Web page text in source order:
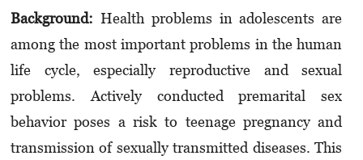
Background: Health problems in adolescents are
among the most important problems in the human
life cycle, especially reproductive and sexual
problems. Actively conducted premarital sex
behavior poses a risk to teenage pregnancy and
transmission of sexually transmitted dise­ases. This